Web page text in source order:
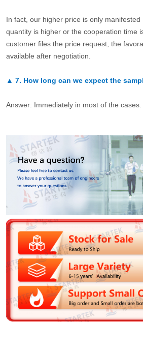
In fact, our higher price is only manifested
quantity is higher or the cooperation time
customer files the price request, the
available after negotiation.
▲ 7. How long can we expect the
Answer: Immediately in most of the cases.